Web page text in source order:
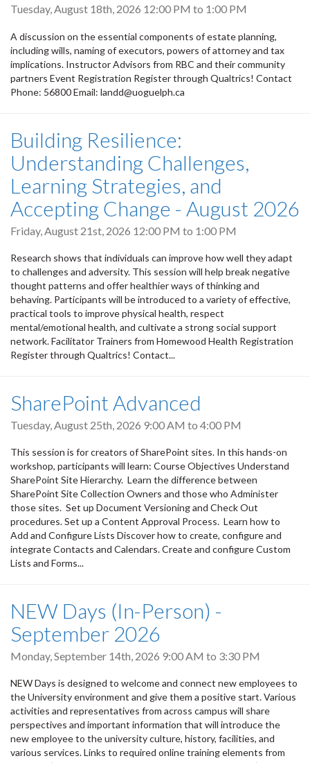
Tuesday, August 18th, 2026 12:00 PM to 1:00 PM
A discussion on the essential components of estate planning,
including wills, naming of executors, powers of attorney and tax
implications. Instructor Advisors from RBC and their community
partners Event Registration Register through Qualtrics! Contact
Phone: 56800 Email: landd@uoguelph.ca
Building Resilience:
Understanding Challenges,
Learning Strategies, and
Accepting Change - August 2026
Friday, August 21st, 2026 12:00 PM to 1:00 PM
Research shows that individuals can improve how well they adapt
to challenges and adversity. This session will help break negative
thought patterns and offer healthier ways of thinking and
behaving. Participants will be introduced to a variety of effective,
practical tools to improve physical health, respect
mental/emotional health, and cultivate a strong social support
network. Facilitator Trainers from Homewood Health Registration
Register through Qualtrics! Contact...
SharePoint Advanced
Tuesday, August 25th, 2026 9:00 AM to 4:00 PM
This session is for creators of SharePoint sites. In this hands-on
workshop, participants will learn: Course Objectives Understand
SharePoint Site Hierarchy. Learn the difference between
SharePoint Site Collection Owners and those who Administer
those sites. Set up Document Versioning and Check Out
procedures. Set up a Content Approval Process. Learn how to
Add and Configure Lists Discover how to create, configure and
integrate Contacts and Calendars. Create and configure Custom
Lists and Forms...
NEW Days (In-Person) -
September 2026
Monday, September 14th, 2026 9:00 AM to 3:30 PM
NEW Days is designed to welcome and connect new employees to
the University environment and give them a positive start. Various
activities and representatives from across campus will share
perspectives and important information that will introduce the
new employee to the university culture, history, facilities, and
various services. Links to required online training elements from